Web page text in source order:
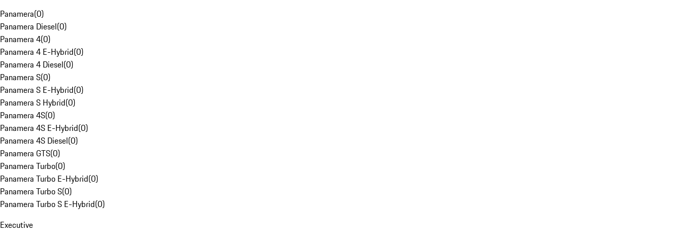
Panamera(0)
Panamera Diesel(0)
Panamera 4(0)
Panamera 4 E-Hybrid(0)
Panamera 4 Diesel(0)
Panamera S(0)
Panamera S E-Hybrid(0)
Panamera S Hybrid(0)
Panamera 4S(0)
Panamera 4S E-Hybrid(0)
Panamera 4S Diesel(0)
Panamera GTS(0)
Panamera Turbo(0)
Panamera Turbo E-Hybrid(0)
Panamera Turbo S(0)
Panamera Turbo S E-Hybrid(0)
Executive